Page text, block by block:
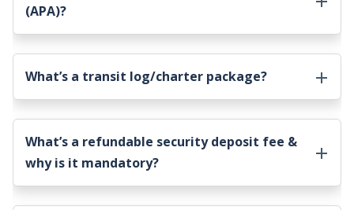
(APA)?
What’s a transit log/charter package?
What’s a refundable security deposit fee &
why is it mandatory?